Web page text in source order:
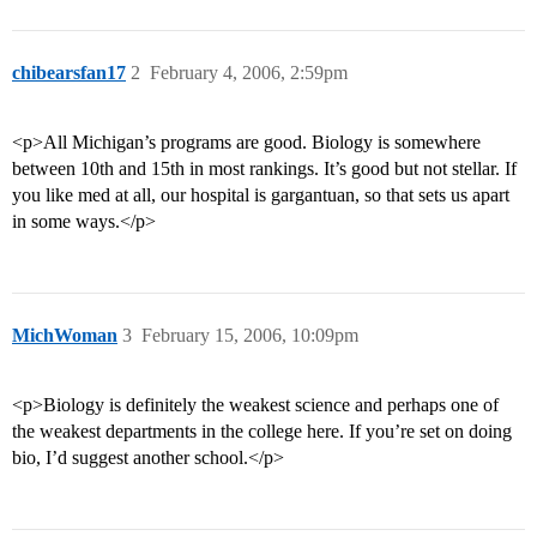
chibearsfan17 February 4, 2006, 2:59pm
2
<p>All Michigan’s programs are good. Biology is somewhere
between 10th and 15th in most rankings. It’s good but not stellar. If
you like med at all, our hospital is gargantuan, so that sets us apart
in some ways.</p>
MichWoman February 15, 2006, 10:09pm
3
<p>Biology is definitely the weakest science and perhaps one of
the weakest departments in the college here. If you’re set on doing
bio, I’d suggest another school.</p>